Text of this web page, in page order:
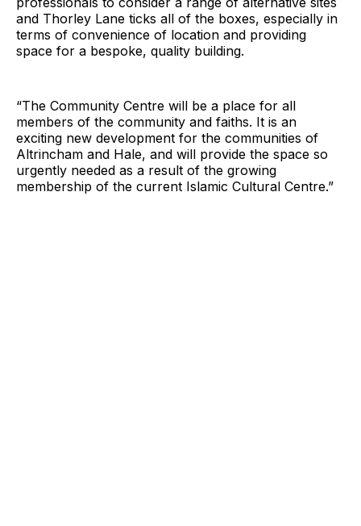
and Thorley Lane ticks all of the boxes, especially in
terms of convenience of location and providing
space for a bespoke, quality building.
“The Community Centre will be a place for all
members of the community and faiths. It is an
exciting new development for the communities of
Altrincham and Hale, and will provide the space so
urgently needed as a result of the growing
membership of the current Islamic Cultural Centre.”